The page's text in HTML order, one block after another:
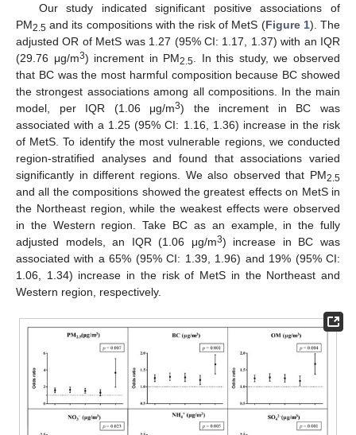
Our study indicated significant positive associations of
PM2.5 and its compositions with the risk of MetS (Figure 1). The
adjusted OR of MetS was 1.27 (95% CI: 1.17, 1.37) with an IQR
(29.76 μg/m3) increment in PM2.5 . In this study, we observed
that BC was the most harmful composition because BC showed
the strongest associations among all compositions. In the main
model, per IQR (1.06 μg/m3) the increment in BC was
associated with a 1.25 (95% CI: 1.16, 1.36) increase in the risk
of MetS. To identify the most vulnerable regions, we conducted
region-stratified analyses and found that associations varied
significantly in different regions. We also observed that PM2.5
and all the compositions showed the greatest effects on MetS in
the Northeast region, while the weakest effects were observed
in the Western region. Take BC as an example, in the fully
adjusted models, an IQR (1.06 μg/m3) increase in BC was
associated with a 65% (95% CI: 1.39, 1.96) and 19% (95% CI:
1.06, 1.34) increase in the risk of MetS in the Northeast and
Western region, respectively.